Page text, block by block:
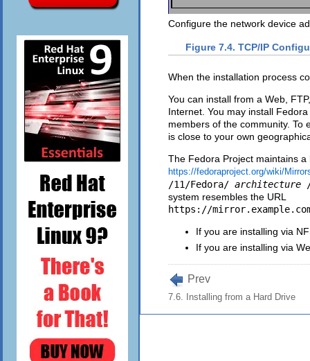
Configure the network device
Figure 7.4. TCP/IP
When the installation process
You can install from a Web,
Internet. You may install
members of the community. To
is close to your own
The Fedora Project maintains
https://fedoraproject.org/wiki/
/11/Fedora/ architecture
system resembles the URL
https://
If you are installing via
If you are installing via
Prev
7.6. Installing from a Hard Drive